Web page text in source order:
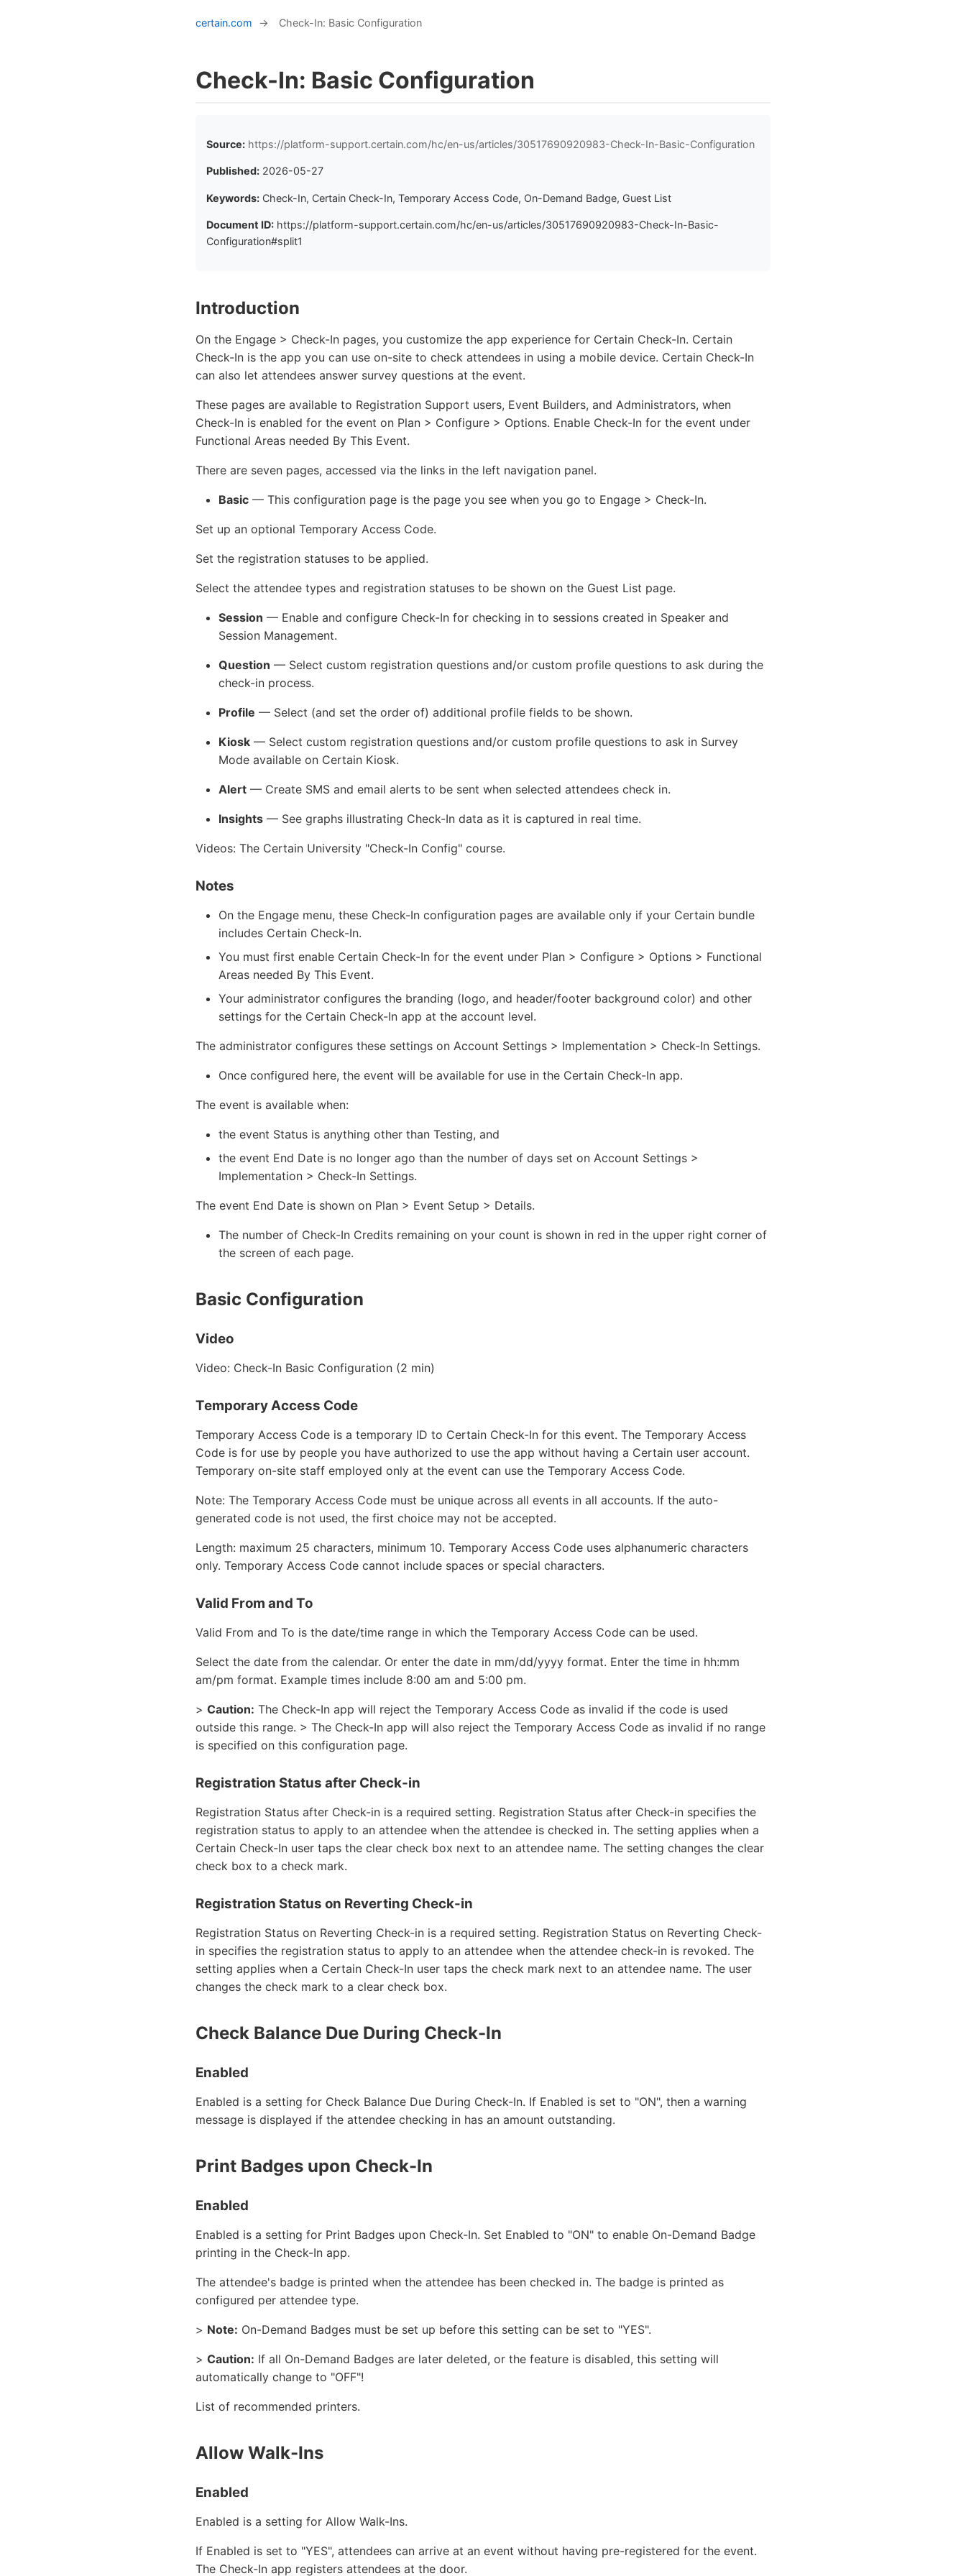
certain.com → Check-In: Basic Configuration
Check-In: Basic Configuration
Source: https://platform-support.certain.com/hc/en-us/articles/30517690920983-Check-In-Basic-Configuration
Published: 2026-05-27
Keywords: Check-In, Certain Check-In, Temporary Access Code, On-Demand Badge, Guest List
Document ID: https://platform-support.certain.com/hc/en-us/articles/30517690920983-Check-In-Basic-
Configuration#split1
Introduction
On the Engage > Check-In pages, you customize the app experience for Certain Check-In. Certain
Check-In is the app you can use on-site to check attendees in using a mobile device. Certain Check-In
can also let attendees answer survey questions at the event.
These pages are available to Registration Support users, Event Builders, and Administrators, when
Check-In is enabled for the event on Plan > Configure > Options. Enable Check-In for the event under
Functional Areas needed By This Event.
There are seven pages, accessed via the links in the left navigation panel.
Basic — This configuration page is the page you see when you go to Engage > Check-In.
Set up an optional Temporary Access Code.
Set the registration statuses to be applied.
Select the attendee types and registration statuses to be shown on the Guest List page.
Session — Enable and configure Check-In for checking in to sessions created in Speaker and
Session Management.
Question — Select custom registration questions and/or custom profile questions to ask during the
check-in process.
Profile — Select (and set the order of) additional profile fields to be shown.
Kiosk — Select custom registration questions and/or custom profile questions to ask in Survey
Mode available on Certain Kiosk.
Alert — Create SMS and email alerts to be sent when selected attendees check in.
Insights — See graphs illustrating Check-In data as it is captured in real time.
Videos: The Certain University "Check-In Config" course.
Notes
On the Engage menu, these Check-In configuration pages are available only if your Certain bundle
includes Certain Check-In.
You must first enable Certain Check-In for the event under Plan > Configure > Options > Functional
Areas needed By This Event.
Your administrator configures the branding (logo, and header/footer background color) and other
settings for the Certain Check-In app at the account level.
The administrator configures these settings on Account Settings > Implementation > Check-In Settings.
Once configured here, the event will be available for use in the Certain Check-In app.
The event is available when:
the event Status is anything other than Testing, and
the event End Date is no longer ago than the number of days set on Account Settings >
Implementation > Check-In Settings.
The event End Date is shown on Plan > Event Setup > Details.
The number of Check-In Credits remaining on your count is shown in red in the upper right corner of
the screen of each page.
Basic Configuration
Video
Video: Check-In Basic Configuration (2 min)
Temporary Access Code
Temporary Access Code is a temporary ID to Certain Check-In for this event. The Temporary Access
Code is for use by people you have authorized to use the app without having a Certain user account.
Temporary on-site staff employed only at the event can use the Temporary Access Code.
Note: The Temporary Access Code must be unique across all events in all accounts. If the auto-
generated code is not used, the first choice may not be accepted.
Length: maximum 25 characters, minimum 10. Temporary Access Code uses alphanumeric characters
only. Temporary Access Code cannot include spaces or special characters.
Valid From and To
Valid From and To is the date/time range in which the Temporary Access Code can be used.
Select the date from the calendar. Or enter the date in mm/dd/yyyy format. Enter the time in hh:mm
am/pm format. Example times include 8:00 am and 5:00 pm.
> Caution: The Check-In app will reject the Temporary Access Code as invalid if the code is used
outside this range. > The Check-In app will also reject the Temporary Access Code as invalid if no range
is specified on this configuration page.
Registration Status after Check-in
Registration Status after Check-in is a required setting. Registration Status after Check-in specifies the
registration status to apply to an attendee when the attendee is checked in. The setting applies when a
Certain Check-In user taps the clear check box next to an attendee name. The setting changes the clear
check box to a check mark.
Registration Status on Reverting Check-in
Registration Status on Reverting Check-in is a required setting. Registration Status on Reverting Check-
in specifies the registration status to apply to an attendee when the attendee check-in is revoked. The
setting applies when a Certain Check-In user taps the check mark next to an attendee name. The user
changes the check mark to a clear check box.
Check Balance Due During Check-In
Enabled
Enabled is a setting for Check Balance Due During Check-In. If Enabled is set to "ON", then a warning
message is displayed if the attendee checking in has an amount outstanding.
Print Badges upon Check-In
Enabled
Enabled is a setting for Print Badges upon Check-In. Set Enabled to "ON" to enable On-Demand Badge
printing in the Check-In app.
The attendee's badge is printed when the attendee has been checked in. The badge is printed as
configured per attendee type.
> Note: On-Demand Badges must be set up before this setting can be set to "YES".
> Caution: If all On-Demand Badges are later deleted, or the feature is disabled, this setting will
automatically change to "OFF"!
List of recommended printers.
Allow Walk-Ins
Enabled
Enabled is a setting for Allow Walk-Ins.
If Enabled is set to "YES", attendees can arrive at an event without having pre-registered for the event.
The Check-In app registers attendees at the door.